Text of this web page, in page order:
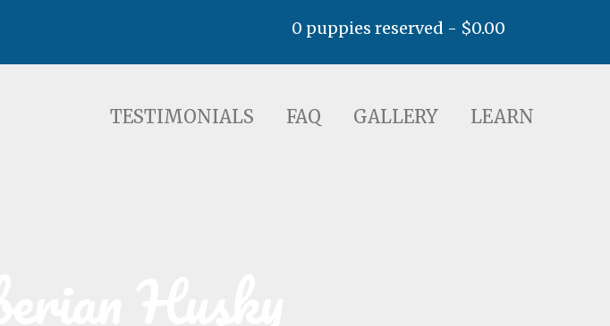
TESTIMONIALS FAQ GALLERY LEARN
0 puppies reserved - $0.00
TESTIMONIALS FAQ GALLERY LEARN